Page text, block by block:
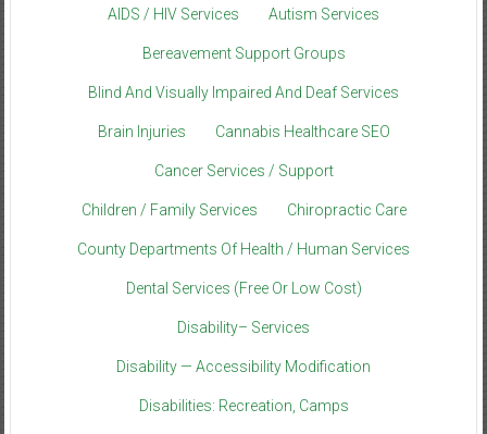
AIDS / HIV Services Autism Services
Bereavement Support Groups
Blind And Visually Impaired And Deaf Services
Brain Injuries Cannabis Healthcare SEO
Cancer Services / Support
Children / Family Services Chiropractic Care
County Departments Of Health / Human Services
Dental Services (Free Or Low Cost)
Disability– Services
Disability — Accessibility Modification
Disabilities: Recreation, Camps